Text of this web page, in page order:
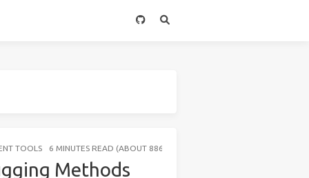
TOOLS 6 MINUTES READ (ABOUT 886 WORDS)
Methods